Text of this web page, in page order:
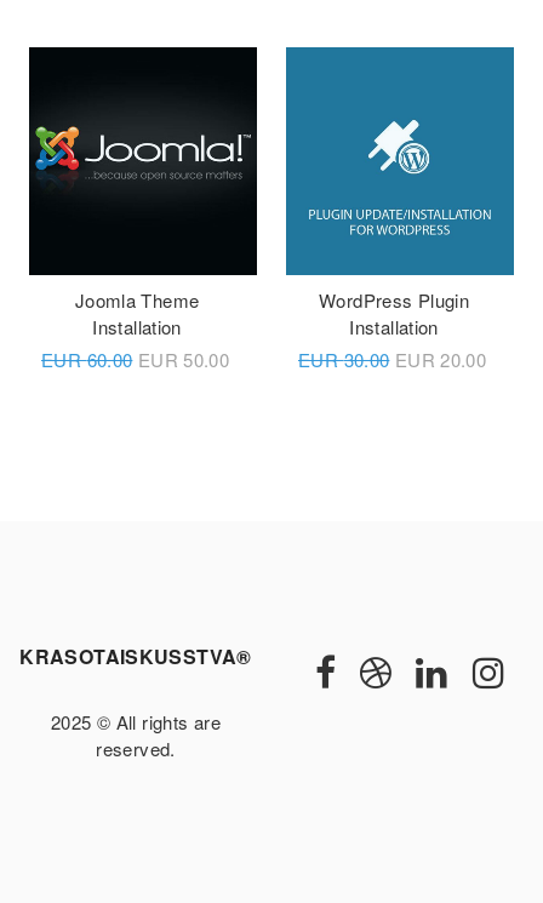
Joomla Theme
Installation
EUR60.00 EUR50.00
WordPress Plugin
Installation
EUR30.00 EUR20.00
KRASOTAISKUSSTVA®
2025 © All rights are
reserved.